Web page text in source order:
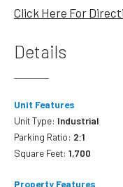
Click Here For
Details
Unit Features
Unit Type: Industrial
Parking Ratio: 2:1
Square Feet: 1,700
Property Features